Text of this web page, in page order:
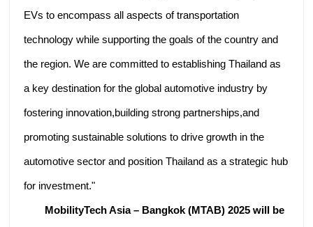
EVs to encompass all aspects of transportation
technology while supporting the goals of the country and
the region. We are committed to establishing Thailand as
a key destination for the global automotive industry by
fostering innovation,building strong partnerships,and
promoting sustainable solutions to drive growth in the
automotive sector and position Thailand as a strategic hub
for investment."
MobilityTech Asia – Bangkok (MTAB) 2025 will be